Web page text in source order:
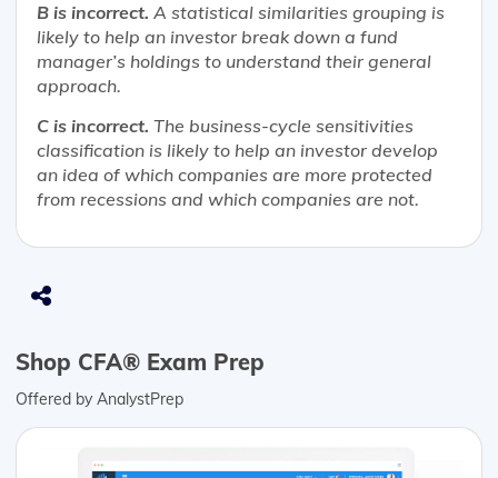
B is incorrect. A statistical similarities grouping is
likely to help an investor break down a fund
manager’s holdings to understand their general
approach.
C is incorrect. The business-cycle sensitivities
classification is likely to help an investor develop
an idea of which companies are more protected
from recessions and which companies are not.
Shop CFA® Exam Prep
Offered by AnalystPrep